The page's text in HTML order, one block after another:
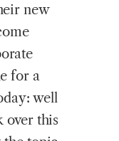
new
for a
well
over this